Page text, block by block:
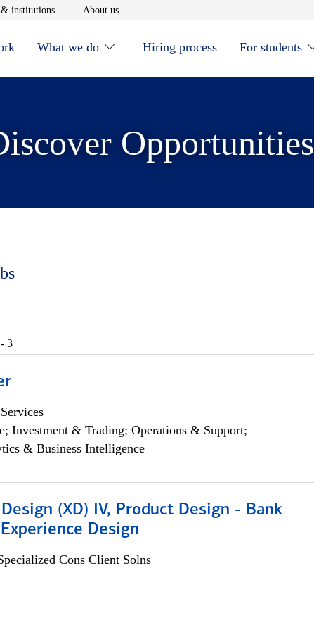
& institutionsOpens in new window
About usOpens in new window
What we do Hiring process For students
Opportunities
3
Investment & Trading; Operations & Support;
& Business Intelligence
(XD) IV, Product Design - Bank
Design
Cons Client Solns